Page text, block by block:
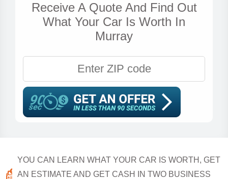
Receive A Quote And Find Out
What Your Car Is Worth In
Murray
YOU CAN LEARN WHAT YOUR CAR IS WORTH, GET
AN ESTIMATE AND GET CASH IN TWO BUSINESS